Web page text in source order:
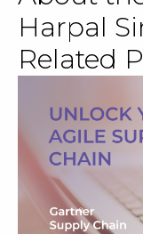
Harpal
Related